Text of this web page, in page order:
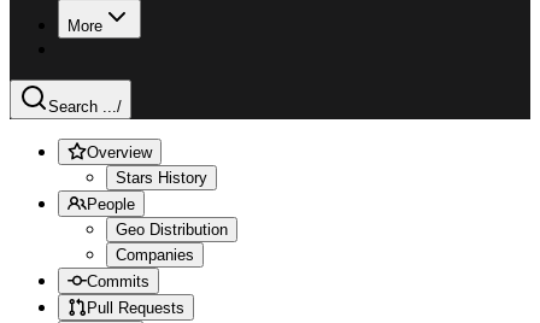
More
Search .../
Overview
Stars History
People
Geo Distribution
Companies
Commits
Pull Requests